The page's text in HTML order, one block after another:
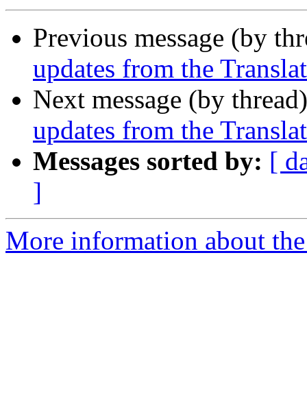
Previous message (by
updates from the
Next message (by
updates from the
Messages sorted by: [
]
More information about